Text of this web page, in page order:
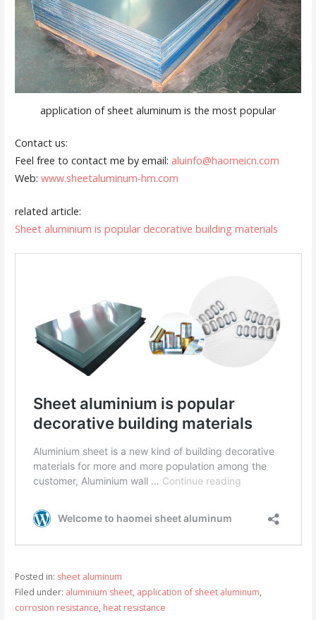
application of sheet aluminum is the most popular
Contact us:
Feel free to contact me by email: aluinfo@haomeicn.com
Web: www.sheetaluminum-hm.com
related article:
Sheet aluminium is popular decorative building materials
Posted in: sheet aluminum
Filed under: aluminium sheet, application of sheet aluminum,
corrosion resistance, heat resistance